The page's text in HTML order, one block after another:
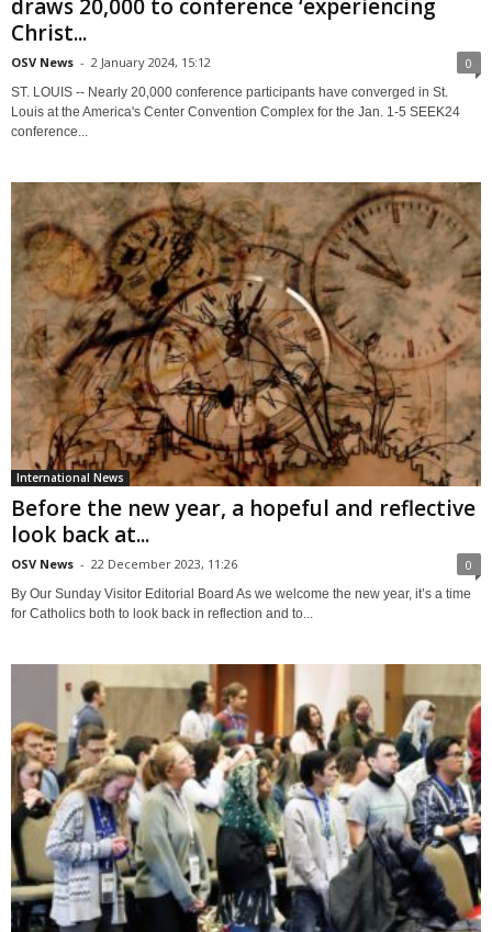
draws 20,000 to conference ‘experiencing
Christ...
OSV News - 2 January 2024, 15:12 0
ST. LOUIS -- Nearly 20,000 conference participants have converged in St.
Louis at the America's Center Convention Complex for the Jan. 1-5 SEEK24
conference...
International News
Before the new year, a hopeful and reflective
look back at...
OSV News - 22 December 2023, 11:26 0
By Our Sunday Visitor Editorial Board As we welcome the new year, it’s a time
for Catholics both to look back in reflection and to...